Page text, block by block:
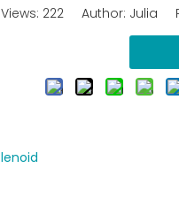
Views: 222 Author: Julia